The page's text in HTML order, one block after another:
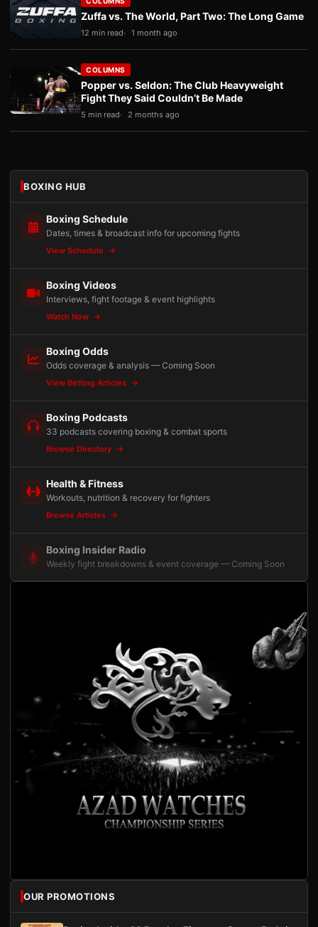
Zuffa vs. The World, Part Two: The Long Game
12 min read 1 month ago
COLUMNS
Popper vs. Seldon: The Club Heavyweight
Fight They Said Couldn’t Be Made
5 min read 2 months ago
BOXING HUB
Boxing Schedule
Dates, times & broadcast info for upcoming fights
View Schedule
Boxing Videos
Interviews, fight footage & event highlights
Watch Now
Boxing Odds
Odds coverage & analysis — Coming Soon
View Betting Articles
Boxing Podcasts
33 podcasts covering boxing & combat sports
Browse Directory
Health & Fitness
Workouts, nutrition & recovery for fighters
Browse Articles
Boxing Insider Radio
Weekly fight breakdowns & event coverage — Coming Soon
OUR PROMOTIONS